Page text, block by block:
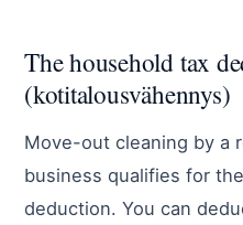
The household tax
(kotitalousvähennys)
Move-out cleaning by a
business qualifies for
deduction. You can